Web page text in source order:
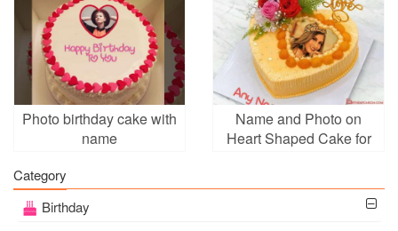
Photo birthday cake with
name
Name and Photo on
Heart Shaped Cake for
Category
Birthday